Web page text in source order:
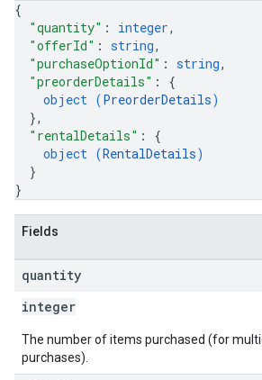
{
"quantity" : integer,
"offerId" : string,
"purchaseOptionId" : string,
"preorderDetails" : {
object (PreorderDetails)
},
"rentalDetails" : {
object (RentalDetails)
}
}
Fields
quantity
integer
The number of items purchased (for
purchases).